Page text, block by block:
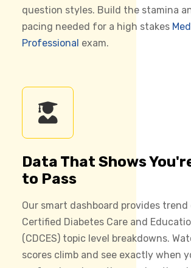
question styles. Build the stamina
pacing needed for a high stakes
Professional exam.
Data That Shows
to Pass
Our smart dashboard provides
Certified Diabetes Care and
(CDCES) topic level breakdowns.
scores climb and see exactly when